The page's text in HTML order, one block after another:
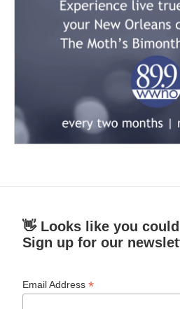
👋 Looks like you
Sign up for our
Email Address*